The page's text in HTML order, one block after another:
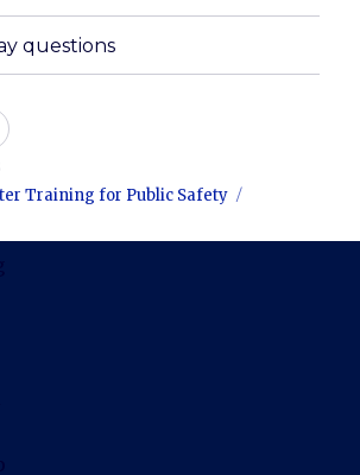
questions
Training for Public Safety